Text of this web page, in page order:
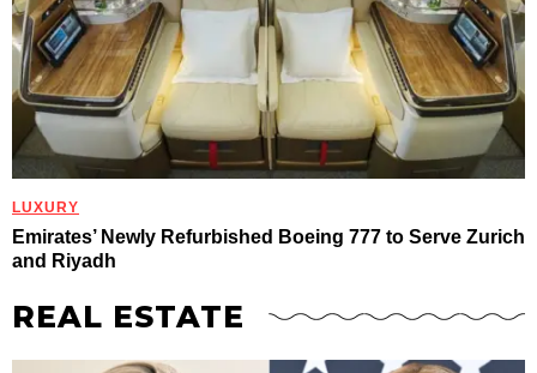
LUXURY
Emirates’ Newly Refurbished Boeing 777 to Serve Zurich
and Riyadh
REAL ESTATE